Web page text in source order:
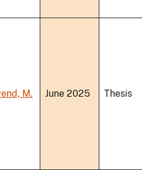
M. June 2025 Thesis